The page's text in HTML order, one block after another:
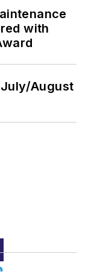
with
August